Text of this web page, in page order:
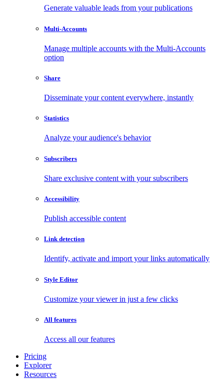
Generate valuable leads from your publications
Multi-Accounts
Manage multiple accounts with the Multi-Accounts
option
Share
Disseminate your content everywhere, instantly
Statistics
Analyze your audience's behavior
Subscribers
Share exclusive content with your subscribers
Accessibility
Publish accessible content
Link detection
Identify, activate and import your links automatically
Style Editor
Customize your viewer in just a few clicks
All features
Access all our features
Pricing
Explorer
Resources